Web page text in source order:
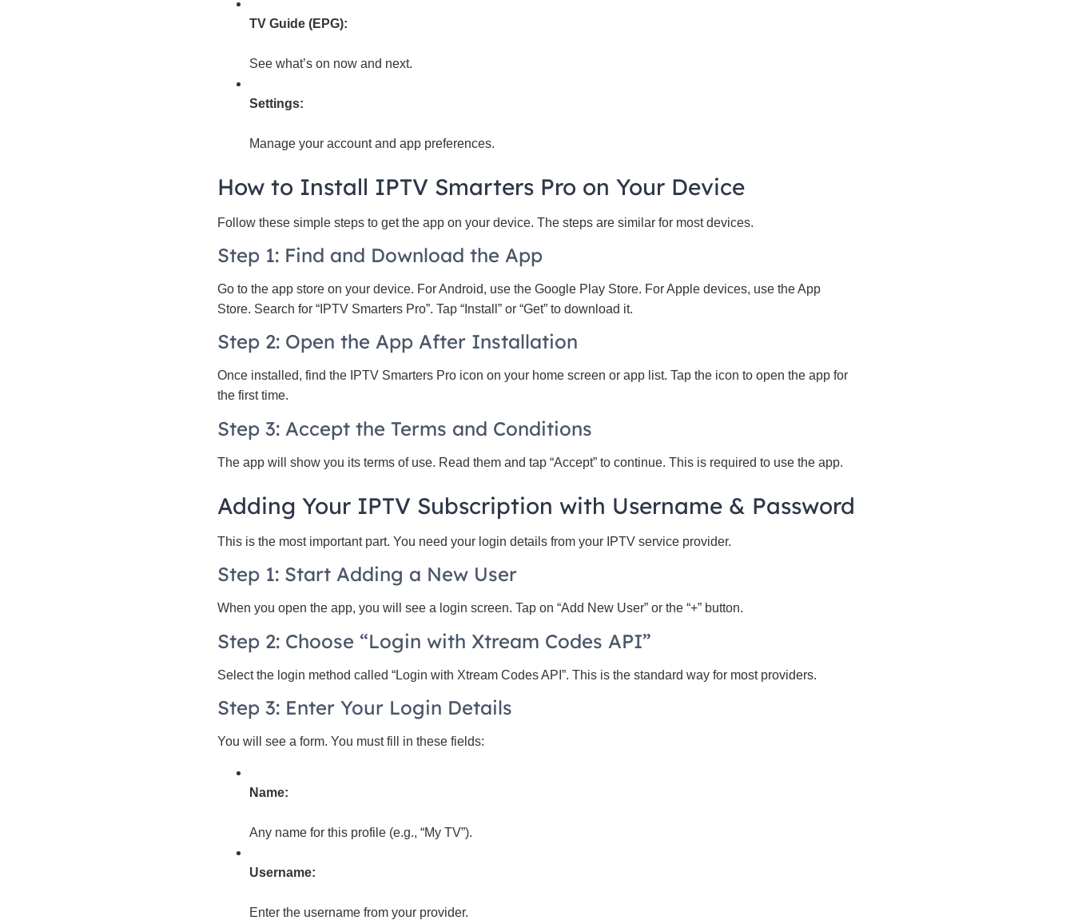
TV Guide (EPG):
See what’s on now and next.
Settings:
Manage your account and app preferences.
How to Install IPTV Smarters Pro on Your Device
Follow these simple steps to get the app on your device. The steps are similar for most devices.
Step 1: Find and Download the App
Go to the app store on your device. For Android, use the Google Play Store. For Apple devices, use the App
Store. Search for “IPTV Smarters Pro”. Tap “Install” or “Get” to download it.
Step 2: Open the App After Installation
Once installed, find the IPTV Smarters Pro icon on your home screen or app list. Tap the icon to open the app for
the first time.
Step 3: Accept the Terms and Conditions
The app will show you its terms of use. Read them and tap “Accept” to continue. This is required to use the app.
Adding Your IPTV Subscription with Username & Password
This is the most important part. You need your login details from your IPTV service provider.
Step 1: Start Adding a New User
When you open the app, you will see a login screen. Tap on “Add New User” or the “+” button.
Step 2: Choose “Login with Xtream Codes API”
Select the login method called “Login with Xtream Codes API”. This is the standard way for most providers.
Step 3: Enter Your Login Details
You will see a form. You must fill in these fields:
Name:
Any name for this profile (e.g., “My TV”).
Username:
Enter the username from your provider.